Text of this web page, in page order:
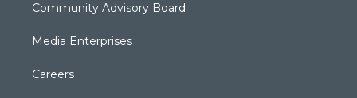
Community Advisory Board
Media Enterprises
Careers